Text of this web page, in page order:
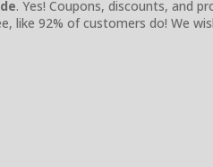
. Yes! Coupons, discounts, and
like 92% of customers do! We